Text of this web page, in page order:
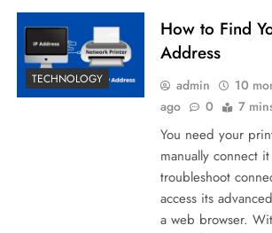
TECHNOLOGY
How to Find
Address
admin
10
ago
0 7
You need your
manually connect
troubleshoot
access its
a web browser.